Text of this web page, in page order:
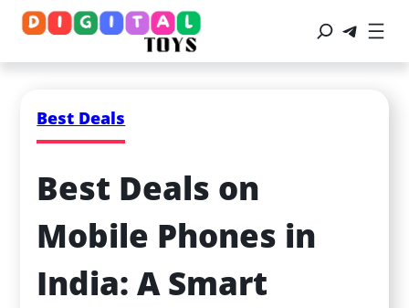
Best Deals
Best Deals on
Mobile Phones in
India: A Smart